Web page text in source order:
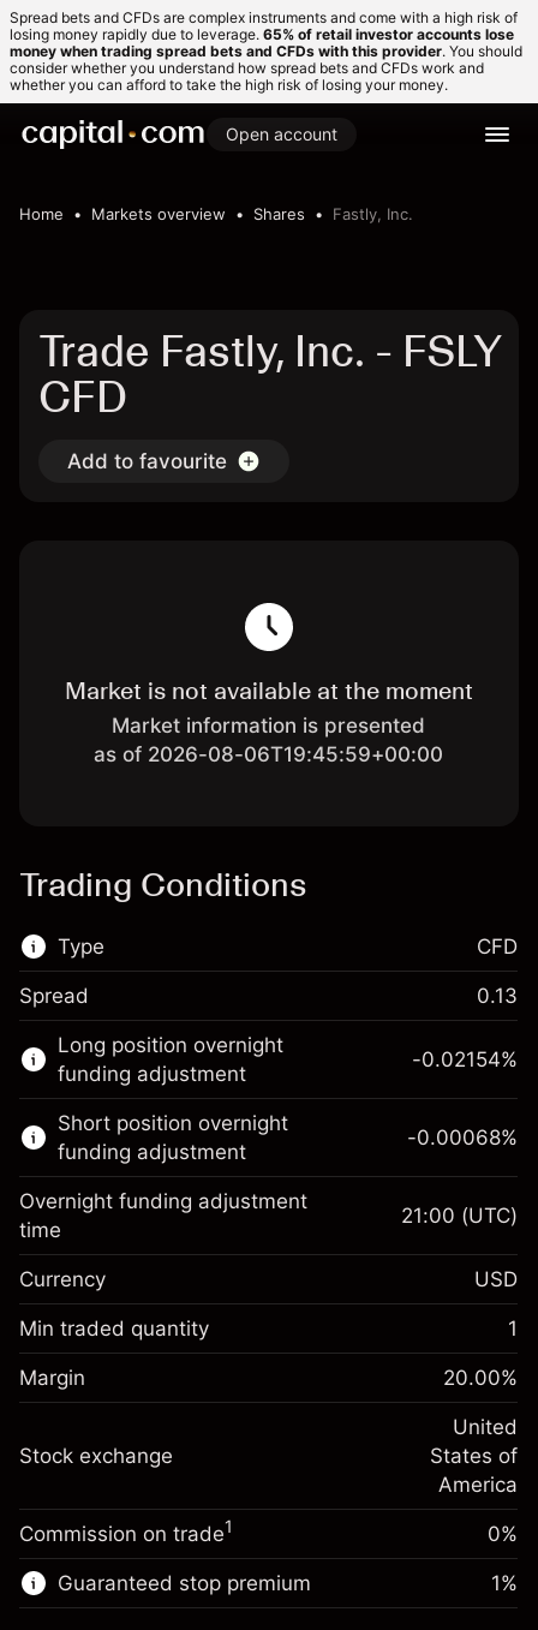
Spread bets and CFDs are complex instruments and come with a high risk of
losing money rapidly due to leverage. 65% of retail investor accounts lose
money when trading spread bets and CFDs with this provider. You should
consider whether you understand how spread bets and CFDs work and
whether you can afford to take the high risk of losing your money.
Open account
Home Markets overview Shares Fastly, Inc.
Trade Fastly, Inc. - FSLY
CFD
Add to favourite
Market is not available at the moment
Market information is presented
as of 2026-08-06T19:45:59+00:00
Trading Conditions
Type
This financial market is available for CFD
trading.
Learn more about:
CFDs
CFD
Spread 0.13
Long position overnight
funding adjustment
Margin. Your investment
$1,000.00
Overnight funding
adjustment
Charges from full value of
position
%
(-$1.08)
Money from leverage ~
Go to platform
-0.02154%
Short position overnight
funding adjustment
Margin. Your investment
$1,000.00
Overnight funding
Charges from full value of
-0.000682
%
(-$0.03)
Trade size with leverage ~$5,000.00
Money from leverage ~
-0.00068%
Overnight funding adjustment
time
21:00 (UTC)
Currency USD
Min traded quantity 1
Margin 20.00%
Stock exchange
United
States of
America
Commission on trade1 0%
Guaranteed stop premium 1%